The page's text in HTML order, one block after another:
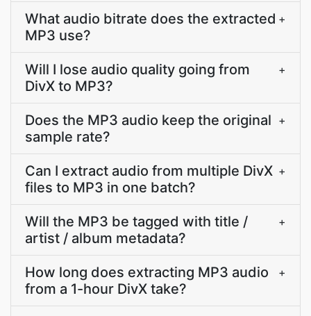
What audio bitrate does the extracted
MP3 use?
+
Will I lose audio quality going from
DivX to MP3?
+
Does the MP3 audio keep the original
sample rate?
+
Can I extract audio from multiple DivX
files to MP3 in one batch?
+
Will the MP3 be tagged with title /
artist / album metadata?
+
How long does extracting MP3 audio
from a 1-hour DivX take?
+